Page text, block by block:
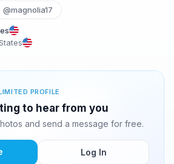
@magnolia17
PROFILE
to hear from you
and send a message for free.
Log In